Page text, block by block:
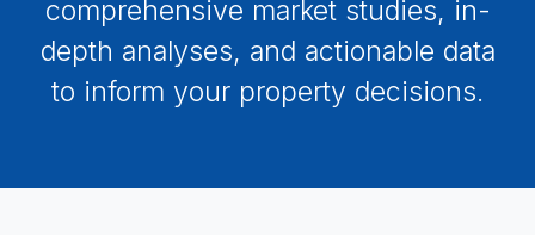
comprehensive market studies, in-
depth analyses, and actionable data
to inform your property decisions.